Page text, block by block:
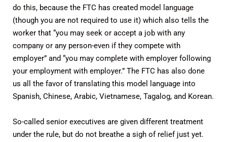
do this, because the FTC has created model language
(though you are not required to use it) which also tells the
worker that “you may seek or accept a job with any
company or any person-even if they compete with
employer” and “you may complete with employer following
your employment with employer.” The FTC has also done
us all the favor of translating this model language into
Spanish, Chinese, Arabic, Vietnamese, Tagalog, and Korean.
So-called senior executives are given different treatment
under the rule, but do not breathe a sigh of relief just yet.